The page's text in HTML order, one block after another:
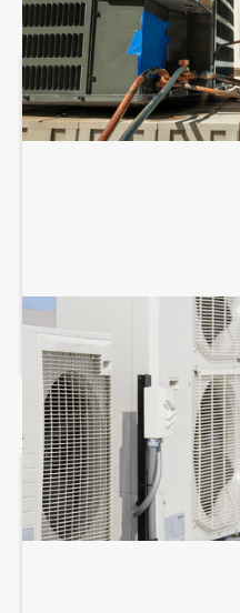
COMMERCIAL